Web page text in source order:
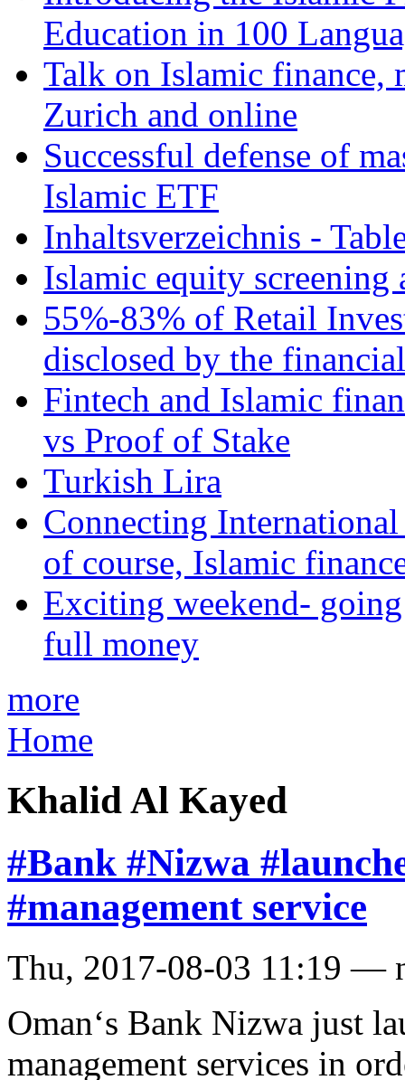
Education in 100
Talk on Islamic finance,
Zurich and online
Successful defense of
Islamic ETF
Inhaltsverzeichnis -
Islamic equity screening
55%-83% of Retail
disclosed by the
Fintech and Islamic
vs Proof of Stake
Turkish Lira
Connecting
of course, Islamic
Exciting weekend-
full money
more
Home
Khalid Al Kayed
#Bank #Nizwa
#management service
Thu, 2017-08-03 11:19 —
Oman‘s Bank Nizwa just
management services in